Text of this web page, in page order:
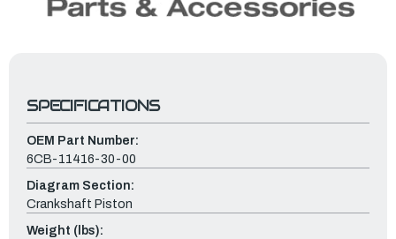
SPECIFICATIONS
OEM Part Number:
6CB-11416-30-00
Diagram Section:
Crankshaft Piston
Weight (lbs):